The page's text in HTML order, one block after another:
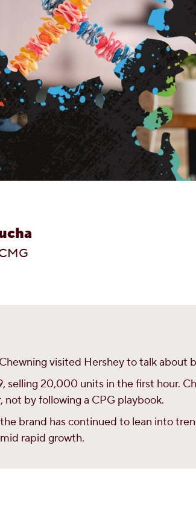
visited Hershey to talk about
selling 20,000 units in the first hour.
not by following a CPG playbook.
brand has continued to lean into
rapid growth.